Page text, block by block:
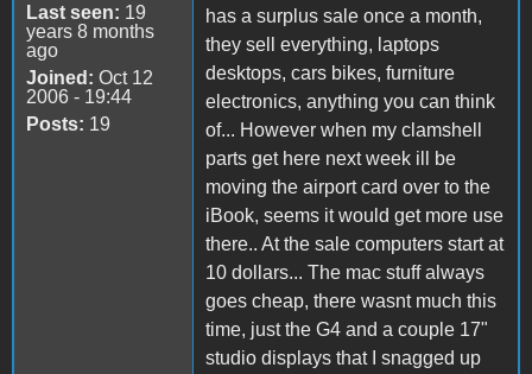
Last seen: 19
years 8 months
ago
Joined: Oct 12
2006 - 19:44
Posts: 19
has a surplus sale once a month,
they sell everything, laptops
desktops, cars bikes, furniture
electronics, anything you can think
of... However when my clamshell
parts get here next week ill be
moving the airport card over to the
iBook, seems it would get more use
there.. At the sale computers start at
10 dollars... The mac stuff always
goes cheap, there wasnt much this
time, just the G4 and a couple 17"
studio displays that I snagged up